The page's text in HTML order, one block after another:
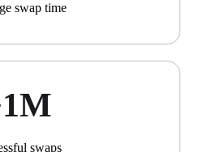
swap time
swaps